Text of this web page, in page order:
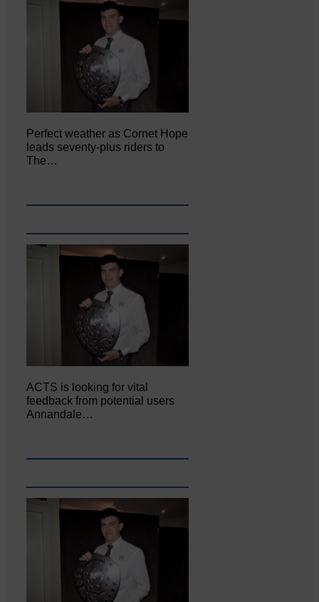
Perfect weather as Cornet Hope
leads seventy-plus riders to
The…
ACTS is looking for vital
feedback from potential users
Annandale…